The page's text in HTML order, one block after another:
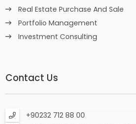
Real Estate Purchase And Sale
Portfolio Management
Investment Consulting
Contact Us
+90232 712 88 00